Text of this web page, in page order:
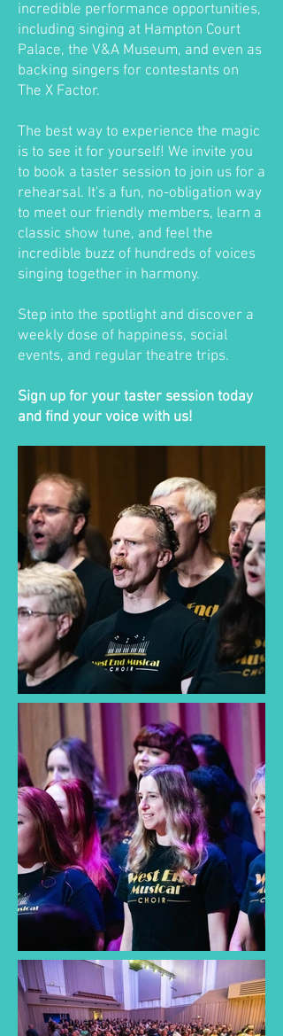
incredible performance opportunities,
including singing at Hampton Court
Palace, the V&A Museum, and even as
backing singers for contestants on
The X Factor.
The best way to experience the magic
is to see it for yourself! We invite you
to book a taster session to join us for a
rehearsal. It's a fun, no-obligation way
to meet our friendly members, learn a
classic show tune, and feel the
incredible buzz of hundreds of voices
singing together in harmony.
Step into the spotlight and discover a
weekly dose of happiness, social
events, and regular theatre trips.
Sign up for your taster session today
and find your voice with us!